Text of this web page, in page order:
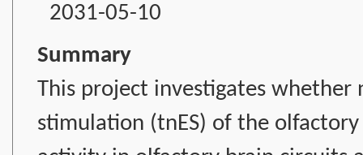
2031-05-10
Summary
This project investigates whether
stimulation (tnES) of the